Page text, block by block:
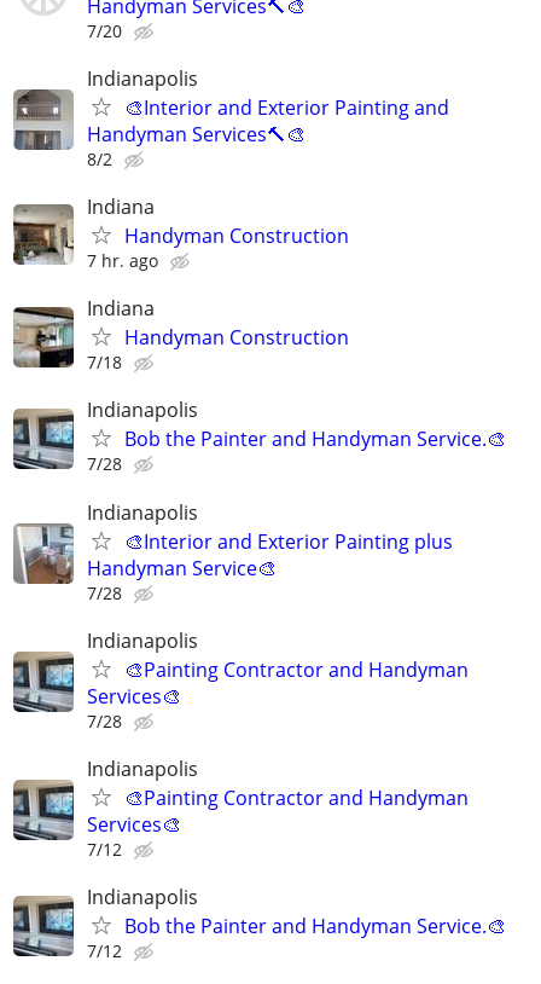
Handyman Services🔨🎨
7/20
Indianapolis
🎨Interior and Exterior Painting and
Handyman Services🔨🎨
8/2
Indiana
Handyman Construction
7 hr. ago
Indiana
Handyman Construction
7/18
Indianapolis
Bob the Painter and Handyman Service.🎨
7/28
Indianapolis
🎨Interior and Exterior Painting plus
Handyman Service🎨
7/28
Indianapolis
🎨Painting Contractor and Handyman
Services🎨
7/28
Indianapolis
🎨Painting Contractor and Handyman
Services🎨
7/12
Indianapolis
Bob the Painter and Handyman Service.🎨
7/12